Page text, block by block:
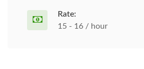
Rate:
15 - 16 / hour